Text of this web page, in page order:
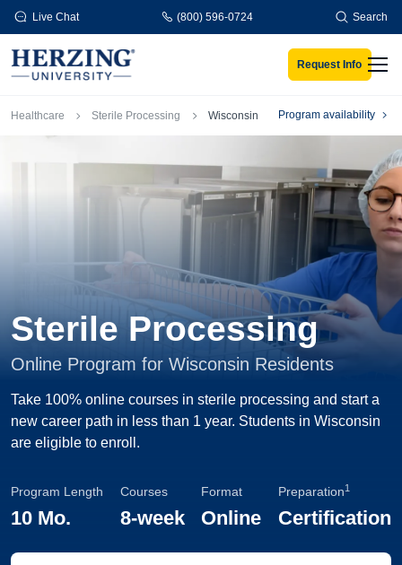
Skip to main content
Live Chat (800) 596-0724 Search
Request Info
Breadcrumb
Healthcare Sterile Processing Wisconsin Program availability
Sterile Processing
Online Program for Wisconsin Residents
Take 100% online courses in sterile processing and start a
new career path in less than 1 year. Students in Wisconsin
are eligible to enroll.
Program Length
10 Mo.
Courses
8-week
Format
Online
Preparation1
Certification